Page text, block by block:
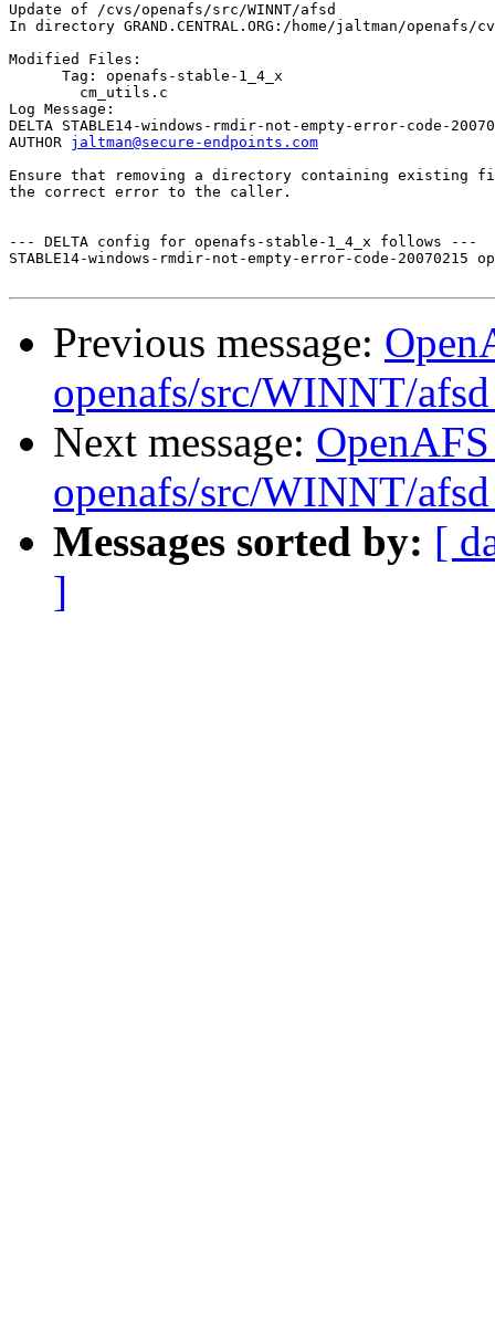
Update of /cvs/openafs/src/WINNT/afsd
In directory GRAND.CENTRAL.ORG:/home/jaltman/openafs/
Modified Files:
      Tag: openafs-stable-1_4_x
Log Message:
DELTA STABLE14-windows-rmdir-not-empty-error-code-
AUTHOR jaltman@secure-endpoints.com
Ensure that removing a directory containing existing
the correct error to the caller.
--- DELTA config for openafs-stable-1_4_x follows ---
STABLE14-windows-rmdir-not-empty-error-code-
Previous message:
openafs/src/WINNT/
Next message:
openafs/src/WINNT/
Messages sorted by: [
]